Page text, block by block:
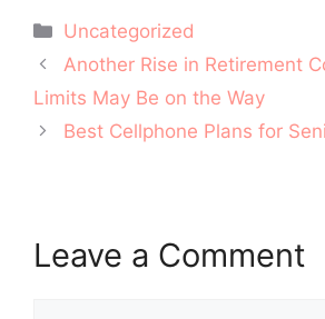
Categories
Uncategorized
Post
navigation
Another Rise in Retirement
Limits May Be on the Way
Best Cellphone Plans for
Leave a Comment